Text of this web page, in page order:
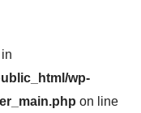
wp-
on line